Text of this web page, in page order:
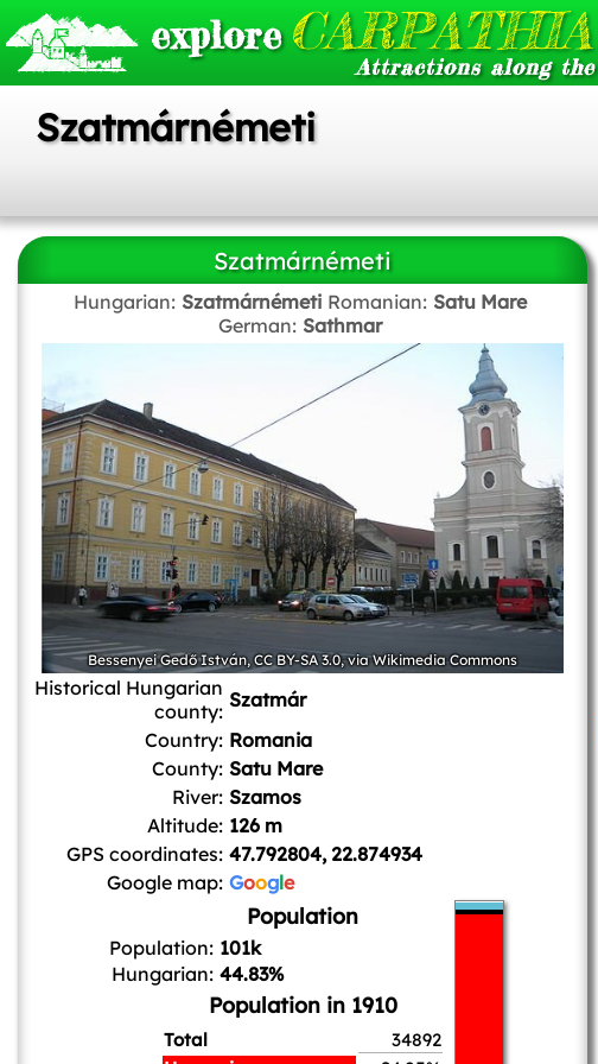
exploreCARPATHIA
Attractions along
Szatmárnémeti
Szatmárnémeti
Hungarian: Szatmárnémeti Romanian: Satu Mare
German: Sathmar
Bessenyei Gedő István,CC BY-SA 3.0, via Wikimedia Commons
Historical Hungarian
county: Szatmár
Country: Romania
County: Satu Mare
River: Szamos
Altitude: 126 m
GPS coordinates: 47.792804, 22.874934
Google map: Google
Population
Population: 101k
Hungarian: 44.83%
Population in 1910
Total
34892